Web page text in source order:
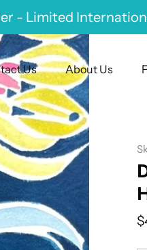
- Limited
Us About Us